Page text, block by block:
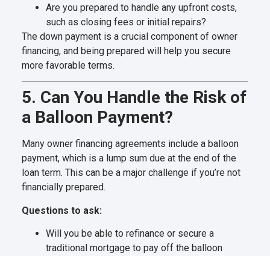
Are you prepared to handle any upfront costs,
such as closing fees or initial repairs?
The down payment is a crucial component of owner
financing, and being prepared will help you secure
more favorable terms.
5. Can You Handle the Risk of
a Balloon Payment?
Many owner financing agreements include a balloon
payment, which is a lump sum due at the end of the
loan term. This can be a major challenge if you’re not
financially prepared.
Questions to ask:
Will you be able to refinance or secure a
traditional mortgage to pay off the balloon